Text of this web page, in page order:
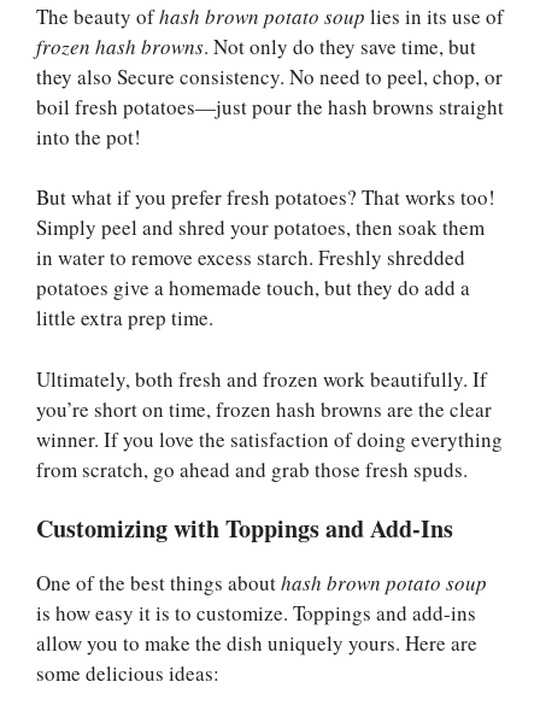
The beauty ofhash brown potato soup lies in its use of
frozen hash browns. Not only do they save time, but
they also Secure consistency. No need to peel, chop, or
boil fresh potatoes—just pour the hash browns straight
into the pot!
But what if you prefer fresh potatoes? That works too!
Simply peel and shred your potatoes, then soak them
in water to remove excess starch. Freshly shredded
potatoes give a homemade touch, but they do add a
little extra prep time.
Ultimately, both fresh and frozen work beautifully. If
you’re short on time, frozen hash browns are the clear
winner. If you love the satisfaction of doing everything
from scratch, go ahead and grab those fresh spuds.
Customizing with Toppings and Add-Ins
One of the best things abouthash brown potato soup
is how easy it is to customize. Toppings and add-ins
allow you to make the dish uniquely yours. Here are
some delicious ideas: